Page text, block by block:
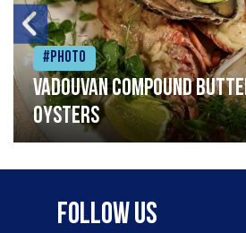
#Photo
Vadouvan compound
oysters
Follow Us